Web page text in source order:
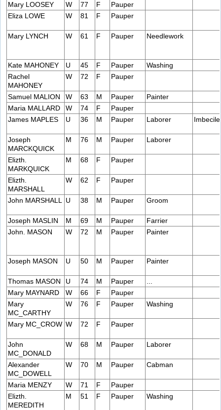
Mary LOOSEY W 77 F
Pauper
Eliza LOWE
W 81 F Pauper
Mary LYNCH W 61 F Pauper Needlework
Kate MAHONEY U 45 F Pauper
Washing
Rachel
MAHONEY
W 72 F Pauper
Samuel MALION W 63 M Pauper
Painter
Maria MALLARD
W 74 F
Pauper
James MAPLES
U 36 M Pauper Laborer Imbecile
Joseph
MARCKQUICK
M 76 M Pauper Laborer
Elizth.
MARKQUICK
M 68 F Pauper
Elizth.
MARSHALL
W 62 F Pauper
John MARSHALL U 38 M Pauper Groom
Joseph MASLIN M 69 M Pauper
Farrier
John. MASON
W 72 M Pauper Painter
Joseph MASON U 50 M Pauper Painter
Thomas MASON U 74 M Pauper
Mary MAYNARD
W 66 F
Pauper
Mary
MC_CARTHY
W 76 F Pauper Washing
Mary MC_CROW W 72 F Pauper
John
MC_DONALD
W 68 M Pauper Laborer
Alexander
MC_DOWELL
W 70 M Pauper Cabman
Maria MENZY W 71 F
Pauper
Elizth.
MEREDITH
M 51 F Pauper Washing